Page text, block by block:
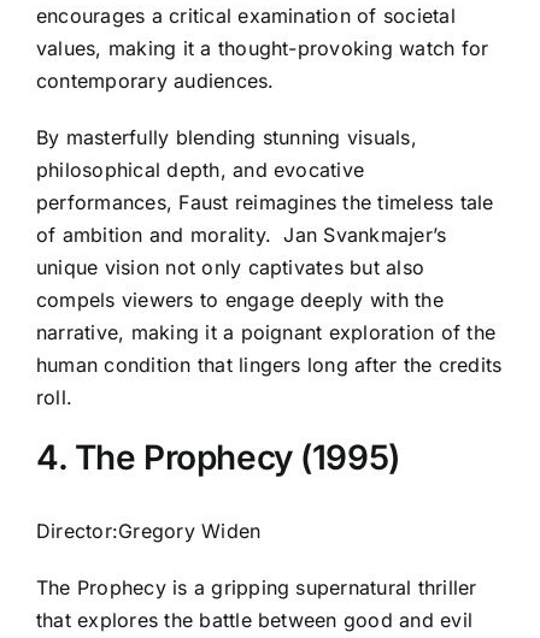
encourages a critical examination of societal
values, making it a thought-provoking watch for
contemporary audiences.
By masterfully blending stunning visuals,
philosophical depth, and evocative
performances, Faust reimagines the timeless tale
of ambition and morality. Jan Svankmajer’s
unique vision not only captivates but also
compels viewers to engage deeply with the
narrative, making it a poignant exploration of the
human condition that lingers long after the credits
roll.
4. The Prophecy (1995)
Director:Gregory Widen
The Prophecy is a gripping supernatural thriller
that explores the battle between good and evil